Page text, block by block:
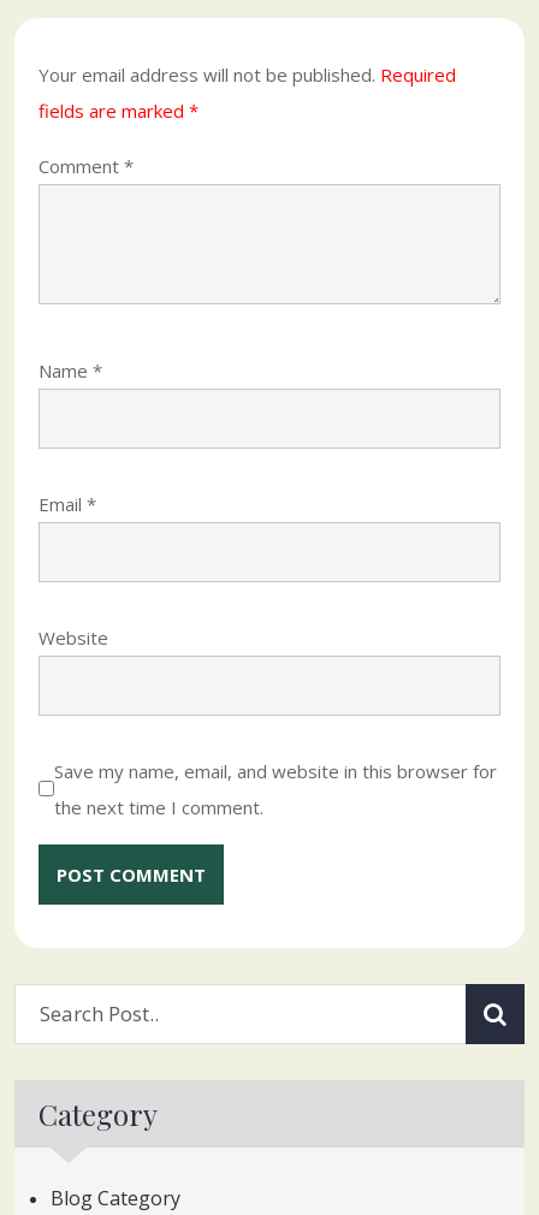
Your email address will not be published. Required
fields are marked *
Comment *
Name *
Email *
Website
Save my name, email, and website in this browser for
the next time I comment.
Category
Blog Category